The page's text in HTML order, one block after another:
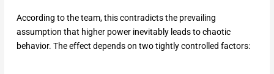
According to the team, this contradicts the prevailing
assumption that higher power inevitably leads to chaotic
behavior. The effect depends on two tightly controlled factors: